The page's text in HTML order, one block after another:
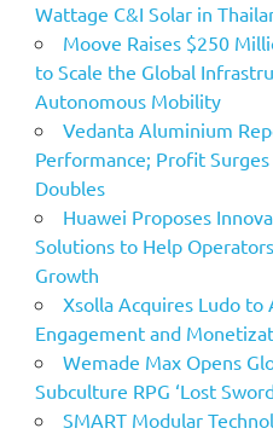
Wattage C&I Solar in
Moove Raises $250
to Scale the Global
Autonomous Mobility
Vedanta Aluminium
Performance; Profit
Doubles
Huawei Proposes
Solutions to Help
Growth
Xsolla Acquires Ludo to
Engagement and
Wemade Max Opens
Subculture RPG ‘Lost
SMART Modular